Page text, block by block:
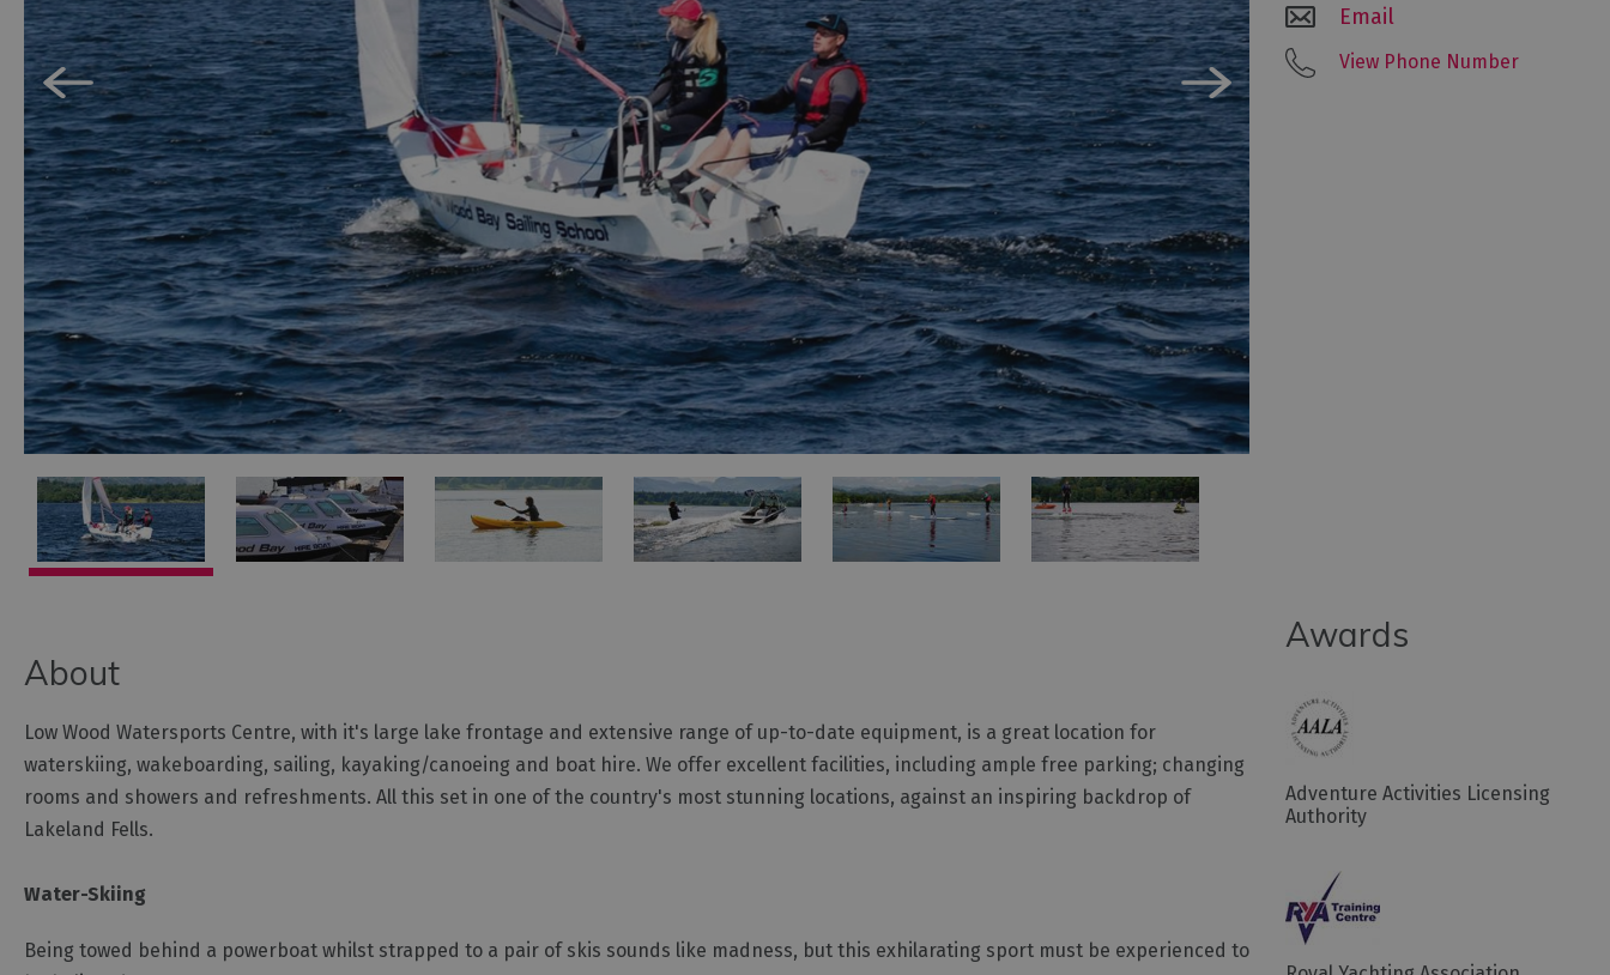
Accessible Activities
Family Days Out
Wildlife & Nature
Safety/Adventure Smart
Email
View Phone Number
About
Low Wood Watersports Centre, with it's large lake frontage and extensive range of up-to-date equipment, is a great location for
waterskiing, wakeboarding, sailing, kayaking/canoeing and boat hire. We offer excellent facilities, including ample free parking; changing
rooms and showers and refreshments. All this set in one of the country's most stunning locations, against an inspiring backdrop of
Lakeland Fells.
Water-Skiing
Being towed behind a powerboat whilst strapped to a pair of skis sounds like madness, but this exhilarating sport must be experienced to
Awards
Adventure Activities Licensing
Authority